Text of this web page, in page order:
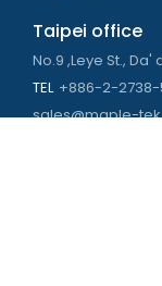
Taipei office
No.9 ,Leye St., Da'
TEL +886-2-2738-
sales@maple-